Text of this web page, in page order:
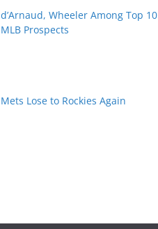
d’Arnaud, Wheeler Among Top 10
MLB Prospects
Mets Lose to Rockies Again